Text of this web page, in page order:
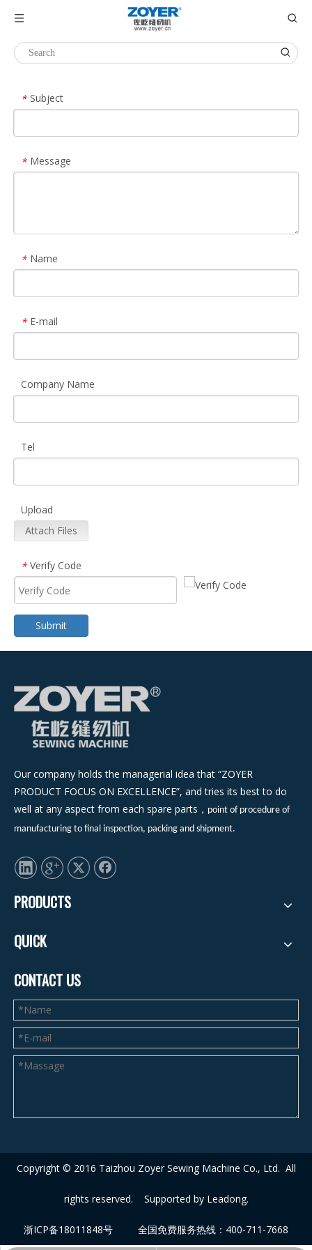
Inquiry
* Subject
* Message
* Name
* E-mail
Company Name
Tel
Upload
Attach Files
* Verify Code
Submit
Our company holds the managerial idea that “ZOYER
PRODUCT FOCUS ON EXCELLENCE”, and tries its best to do
well at any aspect from each spare parts ， point of procedure of
manufacturing to final inspection, packing and shipment.
PRODUCTS
QUICK
CONTACT US
Copyright © 2016 Taizhou Zoyer Sewing Machine Co., Ltd. All
rights reserved. Supported by Leadong.
浙ICP备18011848号 全国免费服务热线：400-711-7668